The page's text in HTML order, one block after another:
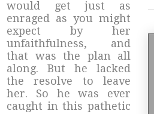
would get just as
enraged as you might
expect by her
unfaithfulness, and
that was the plan all
along. But he lacked
the resolve to leave
her. So he was ever
caught in this pathetic